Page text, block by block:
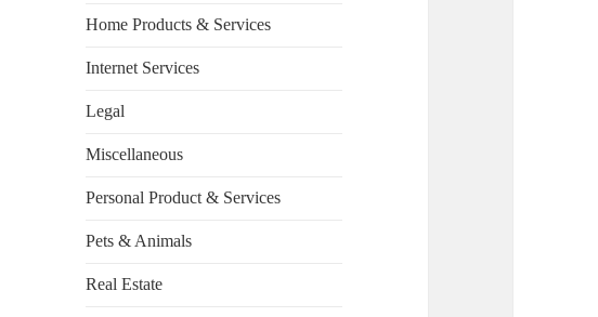
Home Products & Services
Internet Services
Legal
Miscellaneous
Personal Product & Services
Pets & Animals
Real Estate